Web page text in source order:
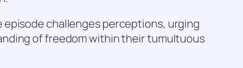
challenges perceptions, urging
of freedom within their tumultuous